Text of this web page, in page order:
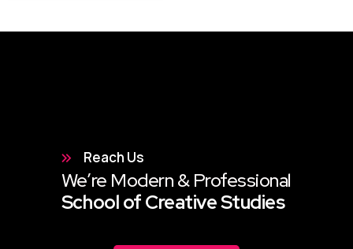
Reach Us
We’re Modern & Professional
School of Creative Studies